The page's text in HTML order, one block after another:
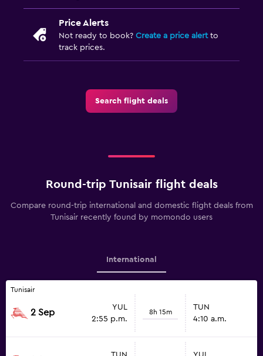
Price Alerts
Not ready to book? Create a price alertto
track prices.
Search flight deals
Round-trip Tunisair flight deals
Compare round-trip international and domestic flight deals from
Tunisair recently found by momondo users
International
Tunisair
2 Sep
YUL
2:55 p.m.
8h 15m
TUN
4:10 a.m.